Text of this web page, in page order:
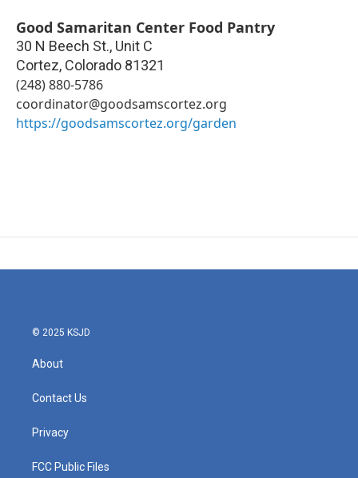
Good Samaritan Center Food Pantry
30 N Beech St., Unit C
Cortez, Colorado 81321
(248) 880-5786
coordinator@goodsamscortez.org
https://goodsamscortez.org/garden
© 2025 KSJD
About
Contact Us
Privacy
FCC Public Files